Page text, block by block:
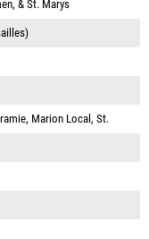
& St. Marys
Marion Local, St.